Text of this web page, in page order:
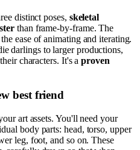
distinct poses, skeletal
than frame-by-frame. The
ease of animating and iterating.
darlings to larger productions,
characters. It's aproven
best friend
art assets. You'll need your
body parts: head, torso, upper
leg, foot, and so on. These